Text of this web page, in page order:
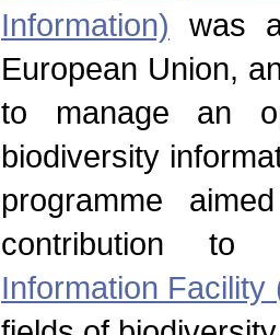
Information) was
European Union,
to manage an
biodiversity
programme
contribution
Information Facility